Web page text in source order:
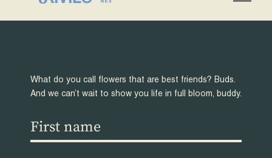
What do you call flowers that are best friends? Buds.
And we can’t wait to show you life in full bloom, buddy.
First
name